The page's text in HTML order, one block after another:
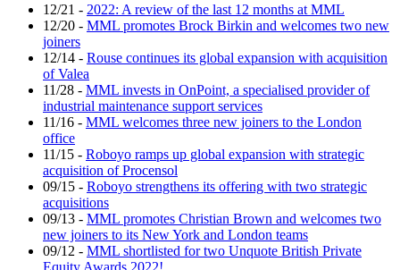
12/21 - 2022: A review of the last 12 months at MML
12/20 - MML promotes Brock Birkin and welcomes two new
joiners
12/14 - Rouse continues its global expansion with acquisition
of Valea
11/28 - MML invests in OnPoint, a specialised provider of
industrial maintenance support services
11/16 - MML welcomes three new joiners to the London
office
11/15 - Roboyo ramps up global expansion with strategic
acquisition of Procensol
09/15 - Roboyo strengthens its offering with two strategic
acquisitions
09/13 - MML promotes Christian Brown and welcomes two
new joiners to its New York and London teams
09/12 - MML shortlisted for two Unquote British Private
Equity Awards 2022!